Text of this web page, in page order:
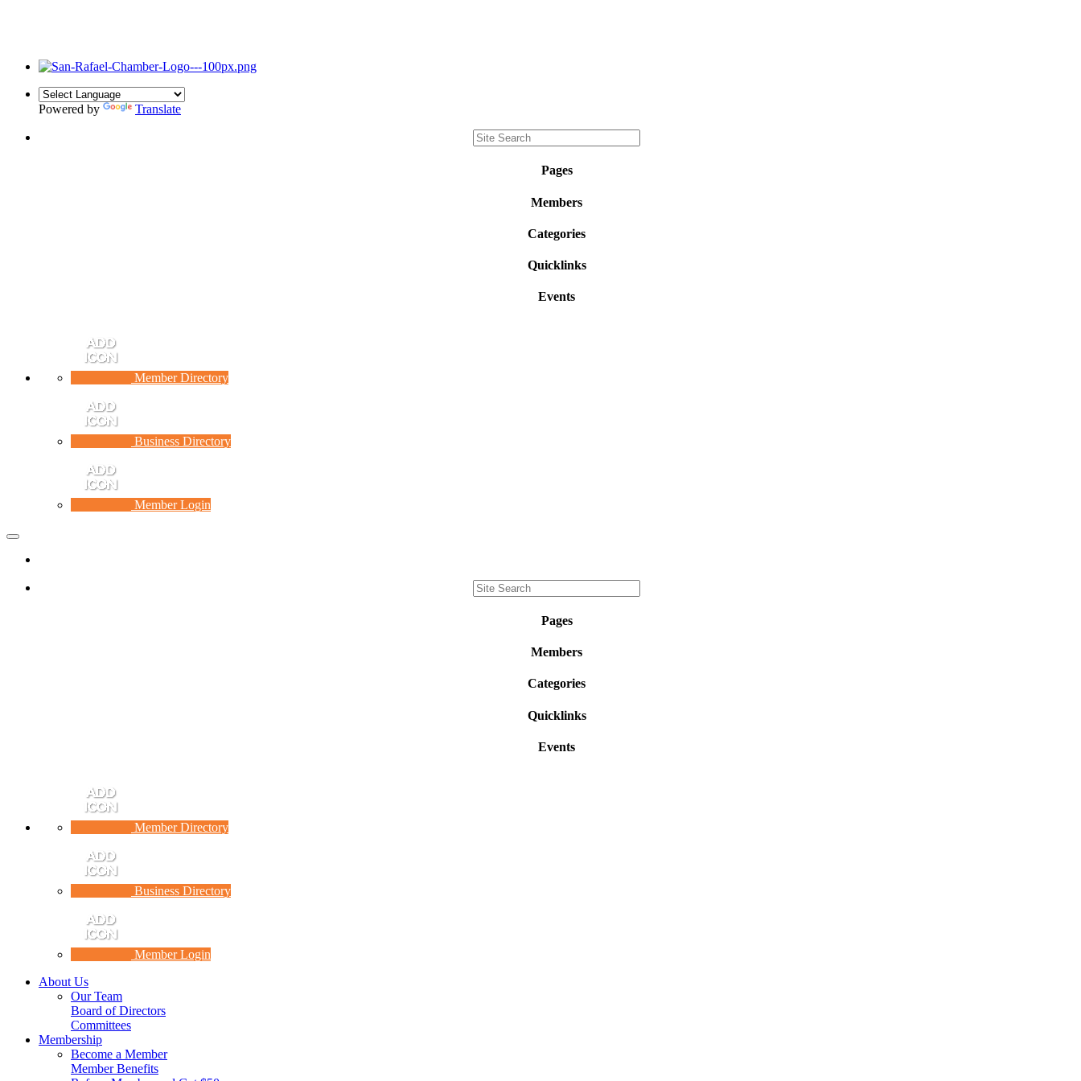
Powered by Translate
Pages
Members
Categories
Quicklinks
Events
Member Directory
Business Directory
Member Login
Toggle
Pages
Members
Categories
Quicklinks
Events
Member Directory
Business Directory
Member Login
About Us
Our Team
Board of Directors
Committees
Membership
Become a Member
Member Benefits